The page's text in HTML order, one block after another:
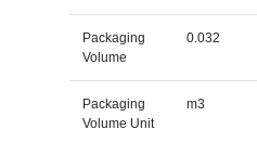
Packaging
Volume
0.032
Packaging
Volume Unit
m3